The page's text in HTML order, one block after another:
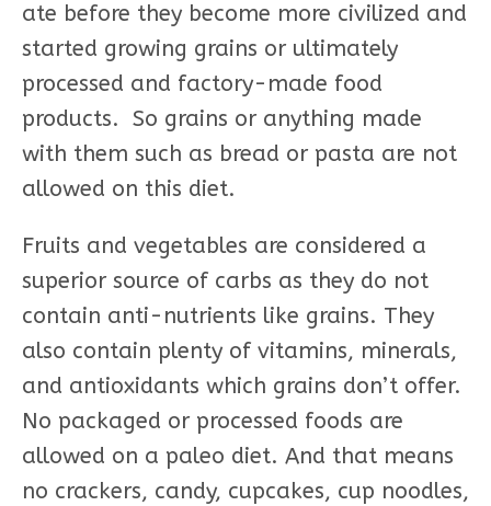
ate before they become more civilized and
started growing grains or ultimately
processed and factory-made food
products. So grains or anything made
with them such as bread or pasta are not
allowed on this diet.
Fruits and vegetables are considered a
superior source of carbs as they do not
contain anti-nutrients like grains. They
also contain plenty of vitamins, minerals,
and antioxidants which grains don’t offer.
No packaged or processed foods are
allowed on a paleo diet. And that means
no crackers, candy, cupcakes, cup noodles,